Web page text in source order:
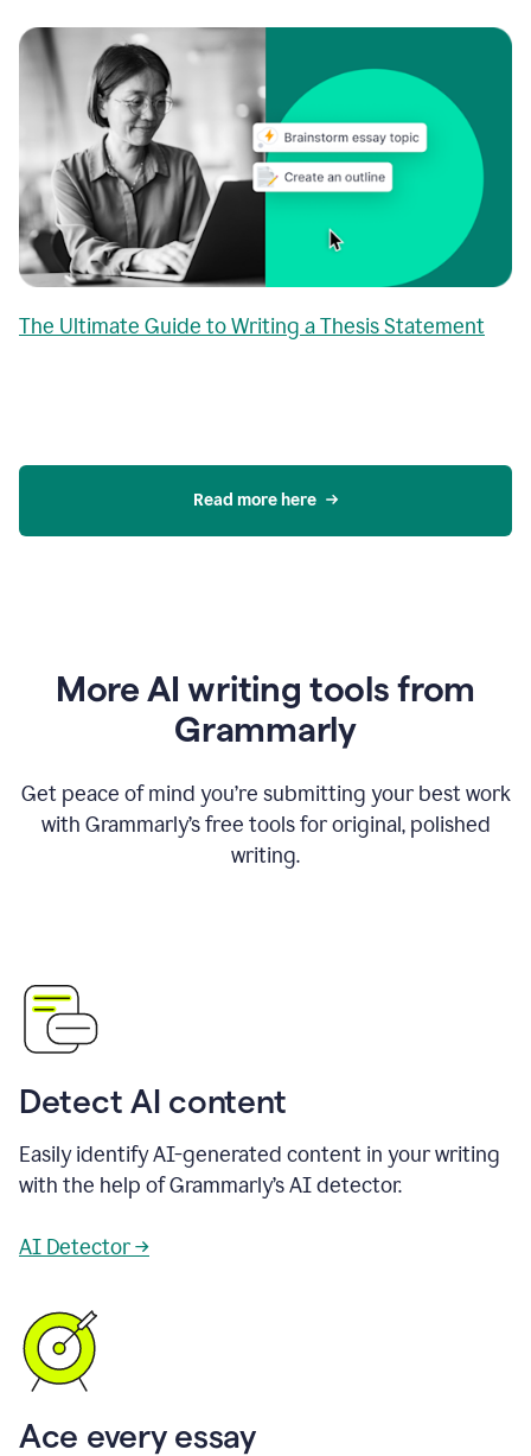
The Ultimate Guide to Writing a Thesis Statement
Read more here
More AI writing tools from
Grammarly
Get peace of mind you’re submitting your best work
with Grammarly’s free tools for original, polished
writing.
Detect AI content
Easily identify AI-generated content in your writing
with the help of Grammarly’s AI detector.
AI Detector →
Ace every essay